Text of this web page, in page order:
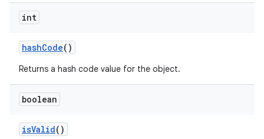
int
hashCode()
Returns a hash code value for the object.
boolean
isValid()